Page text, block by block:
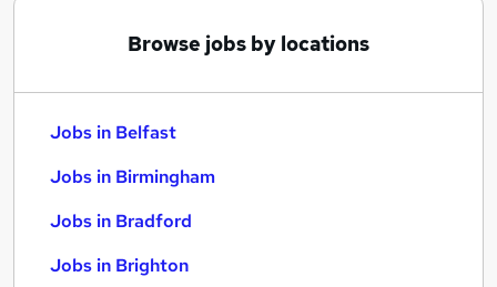
Browse jobs by locations
Jobs in Belfast
Jobs in Birmingham
Jobs in Bradford
Jobs in Brighton